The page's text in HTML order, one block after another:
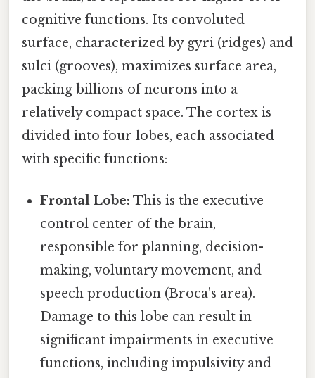
cognitive functions. Its convoluted
surface, characterized by gyri (ridges) and
sulci (grooves), maximizes surface area,
packing billions of neurons into a
relatively compact space. The cortex is
divided into four lobes, each associated
with specific functions:
Frontal Lobe: This is the executive
control center of the brain,
responsible for planning, decision-
making, voluntary movement, and
speech production (Broca's area).
Damage to this lobe can result in
significant impairments in executive
functions, including impulsivity and